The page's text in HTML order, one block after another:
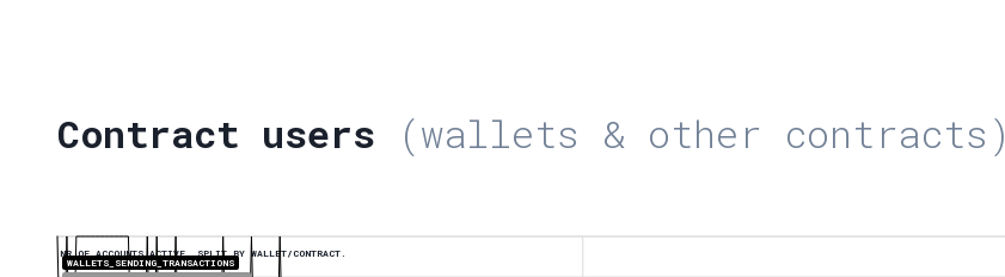
Contract users (wallets & other contracts)
NR OF ACCOUNTS ACTIVE, SPLIT BY WALLET/CONTRACT.
WALLETS_SENDING_TRANSACTIONS